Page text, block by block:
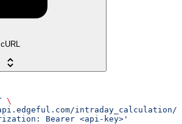
cURL
\
intraday_calculation/
Bearer <api-key>'